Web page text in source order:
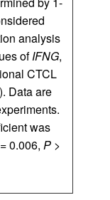
analysis
ofIFNG,
CTCL
Data are
was
0.006, P >